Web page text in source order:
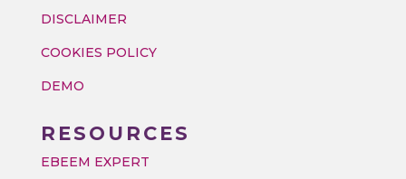
DISCLAIMER
COOKIES POLICY
DEMO
RESOURCES
EBEEM EXPERT